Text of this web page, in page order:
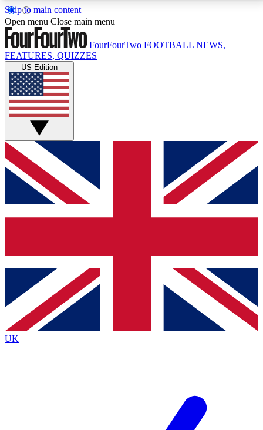
Skip to main content
17
MEMBER FEATURESACCESS AVAILABLE
Live Q&A Sessions
Weekly interactive sessions
GET CLUB ACCESS QUICK
For the quickest way to join, simply enter your email
below and get access. We will send a confirmation
and sign you up to our newsletter to keep you
Contact me with news and offers from other Future
brands
By submitting your information you agree to the Terms & Conditionsand
Privacy
Policyand are aged 16 or over.
Open menu Close main menu
FourFourTwo FOOTBALL NEWS,
FEATURES, QUIZZES
US Edition
UK